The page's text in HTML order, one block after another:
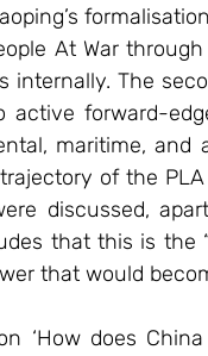
At War
internally. The
forward-
maritime,
of the
discussed,
that this is
that would
‘How does